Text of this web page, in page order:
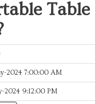
Table
2024 7:00:00 AM
2024 9:12:00 PM